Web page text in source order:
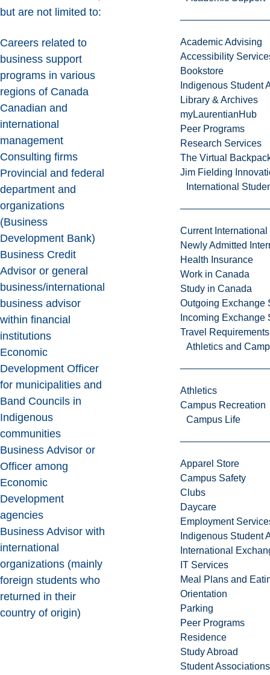
Academic Advising
Accessibility
Bookstore
Indigenous Student
Library & Archives
myLaurentianHub
Peer Programs
Research Services
The Virtual
Jim Fielding
International
Current International
Newly Admitted
Health Insurance
Work in Canada
Study in Canada
Outgoing Exchange
Incoming Exchange
Travel Requirements
Athletics and
Athletics
Campus Recreation
Campus Life
Apparel Store
Campus Safety
Clubs
Daycare
Employment
Indigenous Student
International
IT Services
Meal Plans and
Orientation
Parking
Peer Programs
Residence
Study Abroad
Student Associations
but are not limited to:
Careers related to
business support
programs in various
regions of Canada
Canadian and
international
management
Consulting firms
Provincial and federal
department and
organizations
(Business
Development Bank)
Business Credit
Advisor or general
business/international
business advisor
within financial
institutions
Economic
Development Officer
for municipalities and
Band Councils in
Indigenous
communities
Business Advisor or
Officer among
Economic
Development
agencies
Business Advisor with
international
organizations (mainly
foreign students who
returned in their
country of origin)